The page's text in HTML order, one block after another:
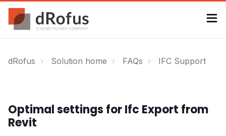
dRofus Solution home FAQs IFC Support
Optimal settings for Ifc Export from
Revit